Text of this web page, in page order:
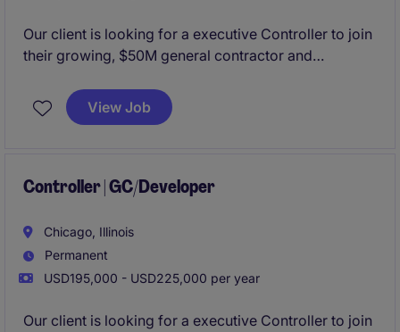
Our client is looking for a executive Controller to join
their growing, $50M general contractor and
Chicago with the ability to work hybrid, this role will
own the organization's P&L and reporting to the
View Job
Controller | GC/Developer
Chicago, Illinois
Permanent
USD195,000 - USD225,000 per year
Our client is looking for a executive Controller to join